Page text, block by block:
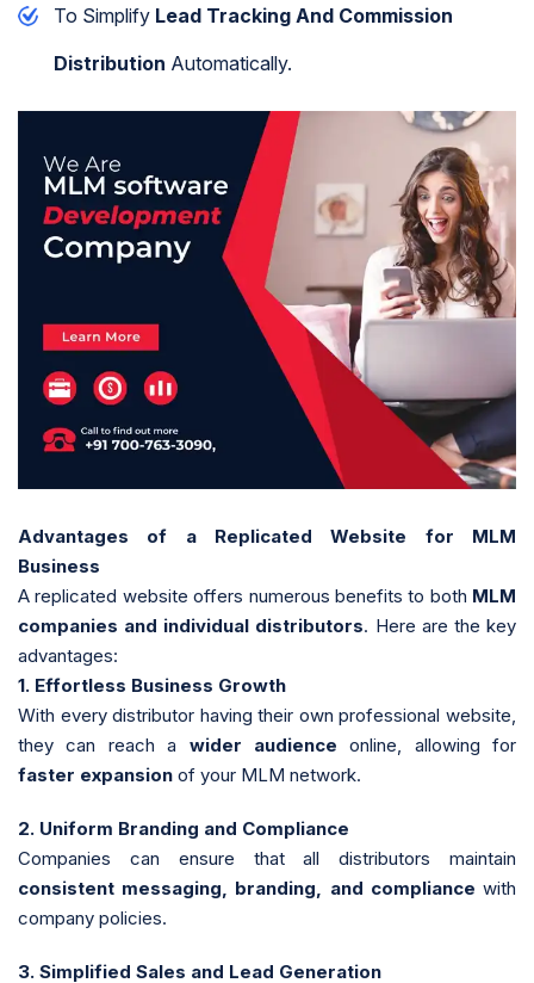
To Simplify Lead Tracking And Commission
Distribution Automatically.
Advantages of a Replicated Website for MLM
Business
A replicated website offers numerous benefits to both MLM
companies and individual distributors. Here are the key
advantages:
1. Effortless Business Growth
With every distributor having their own professional website,
they can reach a wider audience online, allowing for
faster expansion of your MLM network.
2. Uniform Branding and Compliance
Companies can ensure that all distributors maintain
consistent messaging, branding, and compliance with
company policies.
3. Simplified Sales and Lead Generation